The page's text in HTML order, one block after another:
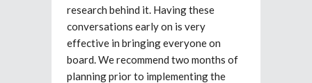
research behind it. Having these
conversations early on is very
effective in bringing everyone on
board. We recommend two months of
planning prior to implementing the